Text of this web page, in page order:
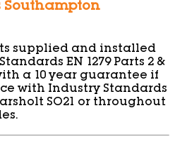
Southampton
supplied and installed
EN 1279 Parts 2 &
a 10 year guarantee if
with Industry Standards
SO21 or throughout